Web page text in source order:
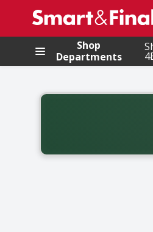
.
Shop
Departments
Back to School